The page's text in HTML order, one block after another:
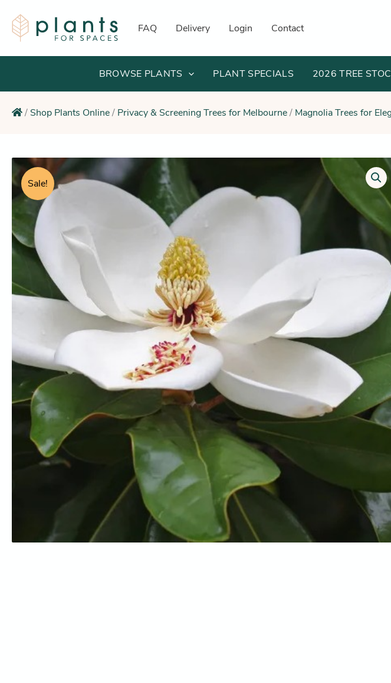
content
FAQ Delivery Login Contact
BROWSE PLANTS PLANT SPECIALS 2026 TREE
/ Shop Plants Online/ Privacy & Screening Trees for Melbourne/ Magnolia Trees for
Sale!